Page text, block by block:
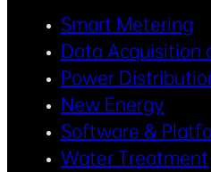
Smart Metering
Data Acquisition
Power
New Energy
Software &
Water Treatment